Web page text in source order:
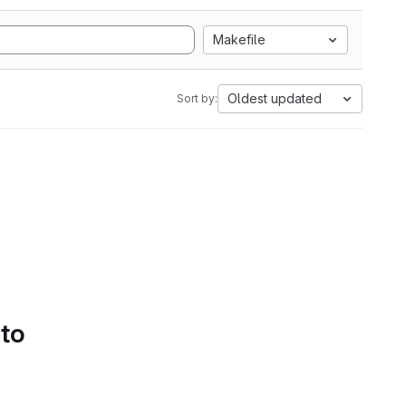
Makefile
Sort by: Oldest updated